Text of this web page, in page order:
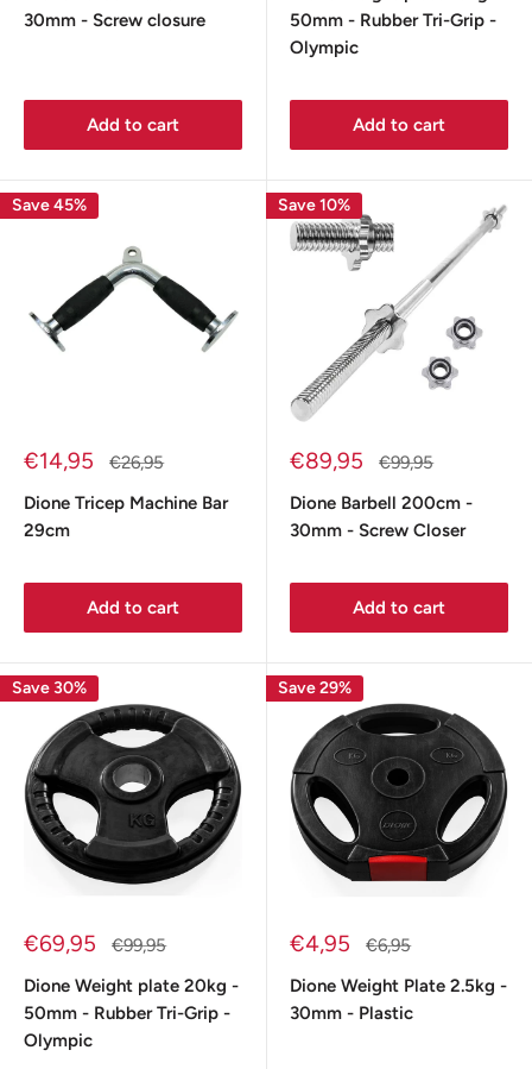
30mm - Screw closure
Add to cart
50mm - Rubber Tri-Grip -
Olympic
Add to cart
Save 45%
Sale
€14,95
Regular
€26,95
Dione Tricep Machine Bar
29cm
Add to cart
Save 10%
Sale
€89,95
Regular
€99,95
Dione Barbell 200cm -
30mm - Screw Closer
Add to cart
Save 30%
Sale
€69,95
Regular
€99,95
Dione Weight plate 20kg -
50mm - Rubber Tri-Grip -
Olympic
Save 29%
Sale
€4,95
Regular
€6,95
Dione Weight Plate 2.5kg -
30mm - Plastic